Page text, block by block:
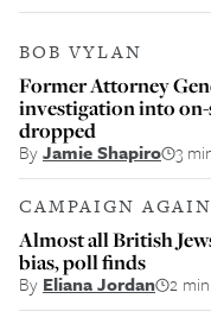
BOB VYLAN
Former Attorney
investigation into on-
dropped
ByJamie Shapiro 3
CAMPAIGN
Almost all British
bias, poll finds
By Eliana Jordan 2